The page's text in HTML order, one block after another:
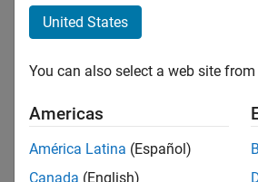
United States
You can also select a web site
Americas
América Latina (Español)
Canada (English)